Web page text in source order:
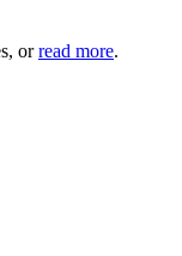
orread more.